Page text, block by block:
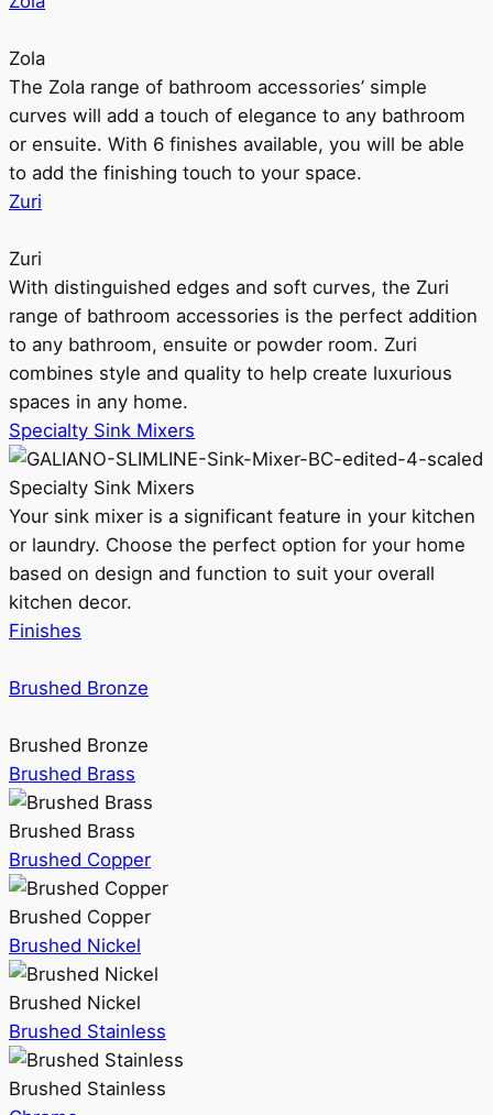
Zola
The Zola range of bathroom accessories’ simple
curves will add a touch of elegance to any bathroom
or ensuite. With 6 finishes available, you will be able
to add the finishing touch to your space.
Zuri
Zuri
With distinguished edges and soft curves, the Zuri
range of bathroom accessories is the perfect addition
to any bathroom, ensuite or powder room. Zuri
combines style and quality to help create luxurious
spaces in any home.
Specialty Sink Mixers
Specialty Sink Mixers
Your sink mixer is a significant feature in your kitchen
or laundry. Choose the perfect option for your home
based on design and function to suit your overall
kitchen decor.
Finishes
Brushed Bronze
Brushed Bronze
Brushed Brass
Brushed Brass
Brushed Copper
Brushed Copper
Brushed Nickel
Brushed Nickel
Brushed Stainless
Brushed Stainless